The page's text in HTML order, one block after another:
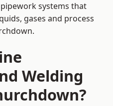
systems that
gases and process
Welding